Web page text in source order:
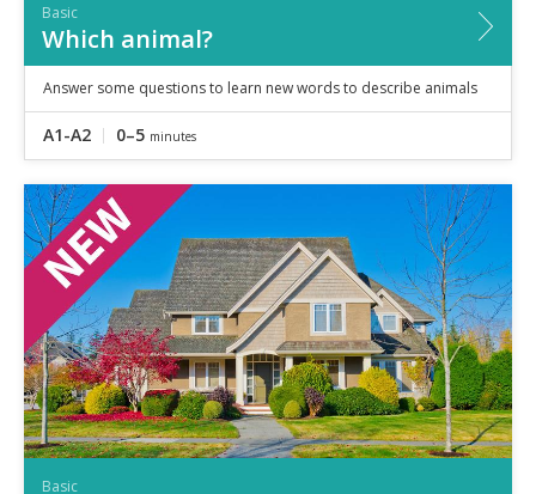
Basic
Which animal?
Answer some questions to learn new words to describe animals
A1-A2 0–5 minutes
Basic